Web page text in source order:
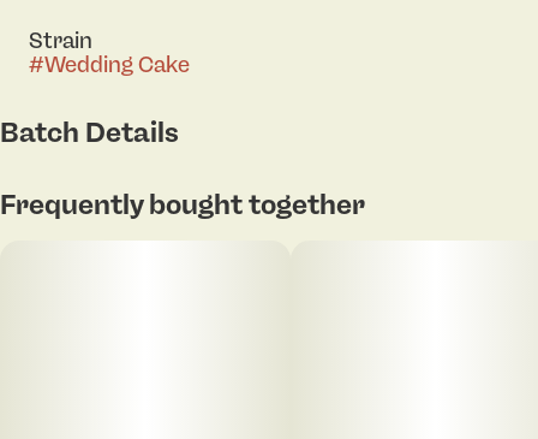
Strain
#Wedding Cake
Batch Details
Frequently bought together